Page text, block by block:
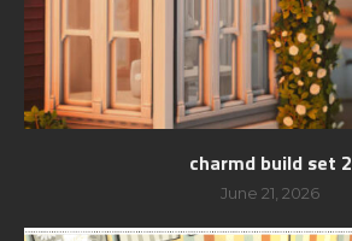
charmd build set 2
June 21, 2026